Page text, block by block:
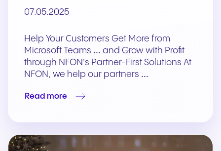
07.05.2025
Help Your Customers Get More from
Microsoft Teams … and Grow with Profit
through NFON's Partner-First Solutions At
NFON, we help our partners …
Read more